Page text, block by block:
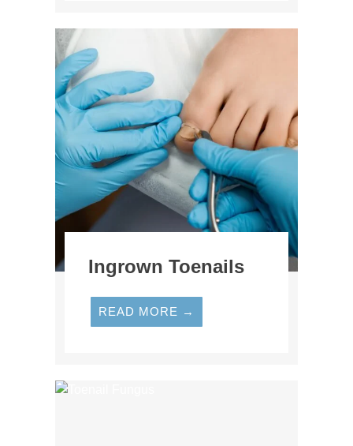
Ingrown Toenails
READ MORE →